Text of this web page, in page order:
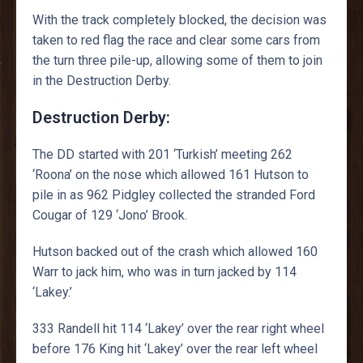
With the track completely blocked, the decision was
taken to red flag the race and clear some cars from
the turn three pile-up, allowing some of them to join
in the Destruction Derby.
Destruction Derby:
The DD started with 201 ‘Turkish’ meeting 262
‘Roona’ on the nose which allowed 161 Hutson to
pile in as 962 Pidgley collected the stranded Ford
Cougar of 129 ‘Jono’ Brook.
Hutson backed out of the crash which allowed 160
Warr to jack him, who was in turn jacked by 114
‘Lakey.’
333 Randell hit 114 ‘Lakey’ over the rear right wheel
before 176 King hit ‘Lakey’ over the rear left wheel